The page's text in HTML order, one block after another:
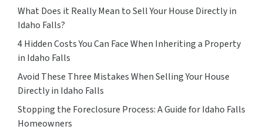
What Does it Really Mean to Sell Your House Directly in
Idaho Falls?
4 Hidden Costs You Can Face When Inheriting a Property
in Idaho Falls
Avoid These Three Mistakes When Selling Your House
Directly in Idaho Falls
Stopping the Foreclosure Process: A Guide for Idaho Falls
Homeowners